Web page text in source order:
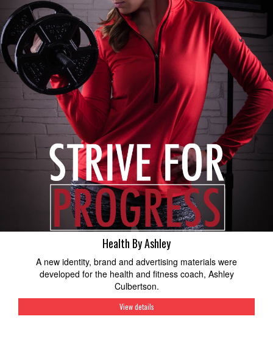
Health By Ashley
A new identity, brand and advertising materials were
developed for the health and fitness coach, Ashley
Culbertson.
View details